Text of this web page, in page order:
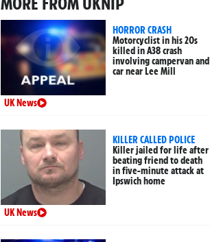
HORROR CRASH
Motorcyclist in his 20s
killed in A38 crash
involving campervan and
car near Lee Mill
UK News
KILLER CALLED POLICE
Killer jailed for life after
beating friend to death
in five-minute attack at
Ipswich home
UK News